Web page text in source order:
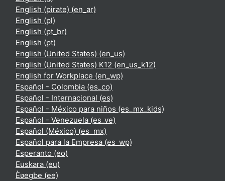
English (pirate) ‎(en_ar)‎
English ‎(pl)‎
English ‎(pt_br)‎
English ‎(pt)‎
English (United States) ‎(en_us)‎
English (United States) K12 ‎(en_us_k12)‎
English for Workplace ‎(en_wp)‎
Español - Colombia ‎(es_co)‎
Español - Internacional ‎(es)‎
Español - México para niños ‎(es_mx_kids)‎
Español - Venezuela ‎(es_ve)‎
Español (México) ‎(es_mx)‎
Español para la Empresa ‎(es_wp)‎
Esperanto ‎(eo)‎
Euskara ‎(eu)‎
Èʋegbe ‎(ee)‎